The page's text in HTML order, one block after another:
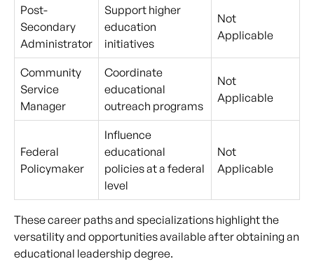
Post-
Secondary
Administrator
Support higher
education
initiatives
Not
Applicable
Community
Service
Manager
Coordinate
educational
outreach programs
Not
Applicable
Federal
Policymaker
Influence
educational
policies at a federal
level
Not
Applicable
These career paths and specializations highlight the
versatility and opportunities available after obtaining an
educational leadership degree.